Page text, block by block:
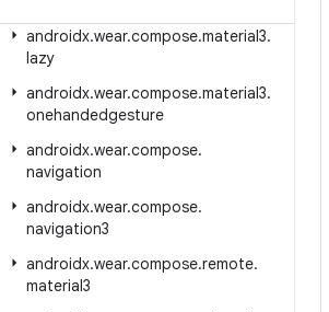
androidx.wear.compose.material3.
lazy
androidx.wear.compose.material3.
onehandedgesture
androidx.wear.compose.
navigation
androidx.wear.compose.
navigation3
androidx.wear.compose.remote.
material3